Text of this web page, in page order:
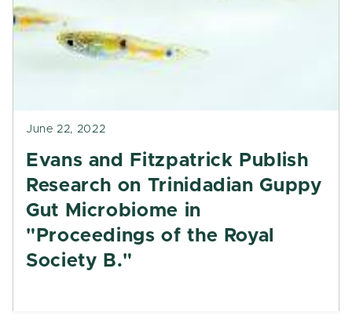
June 22, 2022
Evans and Fitzpatrick Publish
Research on Trinidadian Guppy
Gut Microbiome in
"Proceedings of the Royal
Society B."